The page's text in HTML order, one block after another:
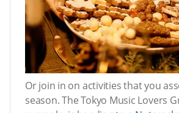
Or join in on activities that you
season. The Tokyo Music Lovers